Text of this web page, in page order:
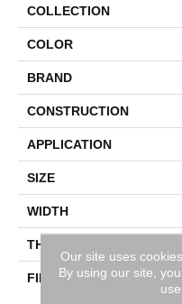
COLLECTION
COLOR
BRAND
CONSTRUCTION
APPLICATION
SIZE
WIDTH
THICKNESS
FIBER
Our site uses
By using our site,